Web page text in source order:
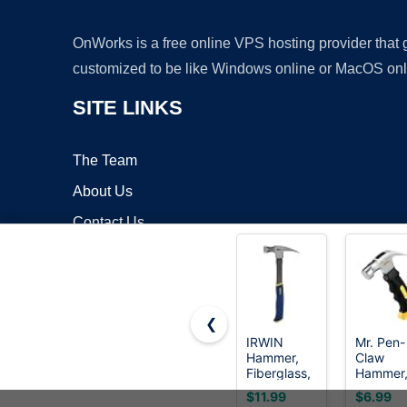
OnWorks is a free online VPS hosting provider
customized to be like Windows online or MacOS
SITE LINKS
The Team
About Us
Contact Us
❮
IRWIN
Hammer,
Fiberglass,
General
Purpose,
$11.99
Mr. Pen-
Claw
Hammer,
8oz,
Magnetic,
$6.99